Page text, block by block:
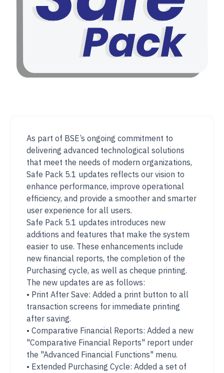
As part of BSE’s ongoing commitment to
delivering advanced technological solutions
that meet the needs of modern organizations,
Safe Pack 5.1 updates reflects our vision to
enhance performance, improve operational
efficiency, and provide a smoother and smarter
user experience for all users.
Safe Pack 5.1 updates introduces new
additions and features that make the system
easier to use. These enhancements include
new financial reports, the completion of the
Purchasing cycle, as well as cheque printing.
The new updates are as follows:
• Print After Save: Added a print button to all
transaction screens for immediate printing
after saving.
• Comparative Financial Reports: Added a new
"Comparative Financial Reports" report under
the "Advanced Financial Functions" menu.
• Extended Purchasing Cycle: Added a set of